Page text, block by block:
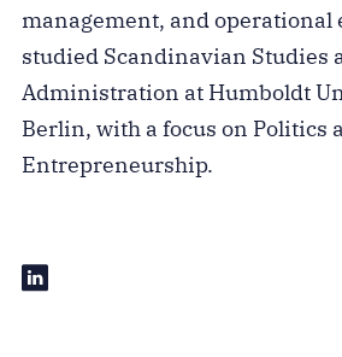
management, and operational
studied Scandinavian Studies
Administration at Humboldt
Berlin, with a focus on Politics
Entrepreneurship.